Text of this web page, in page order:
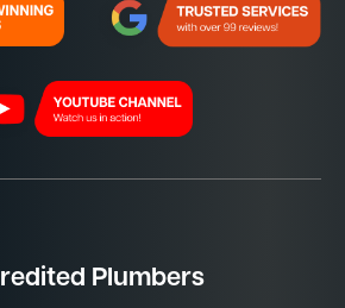
Plumbers